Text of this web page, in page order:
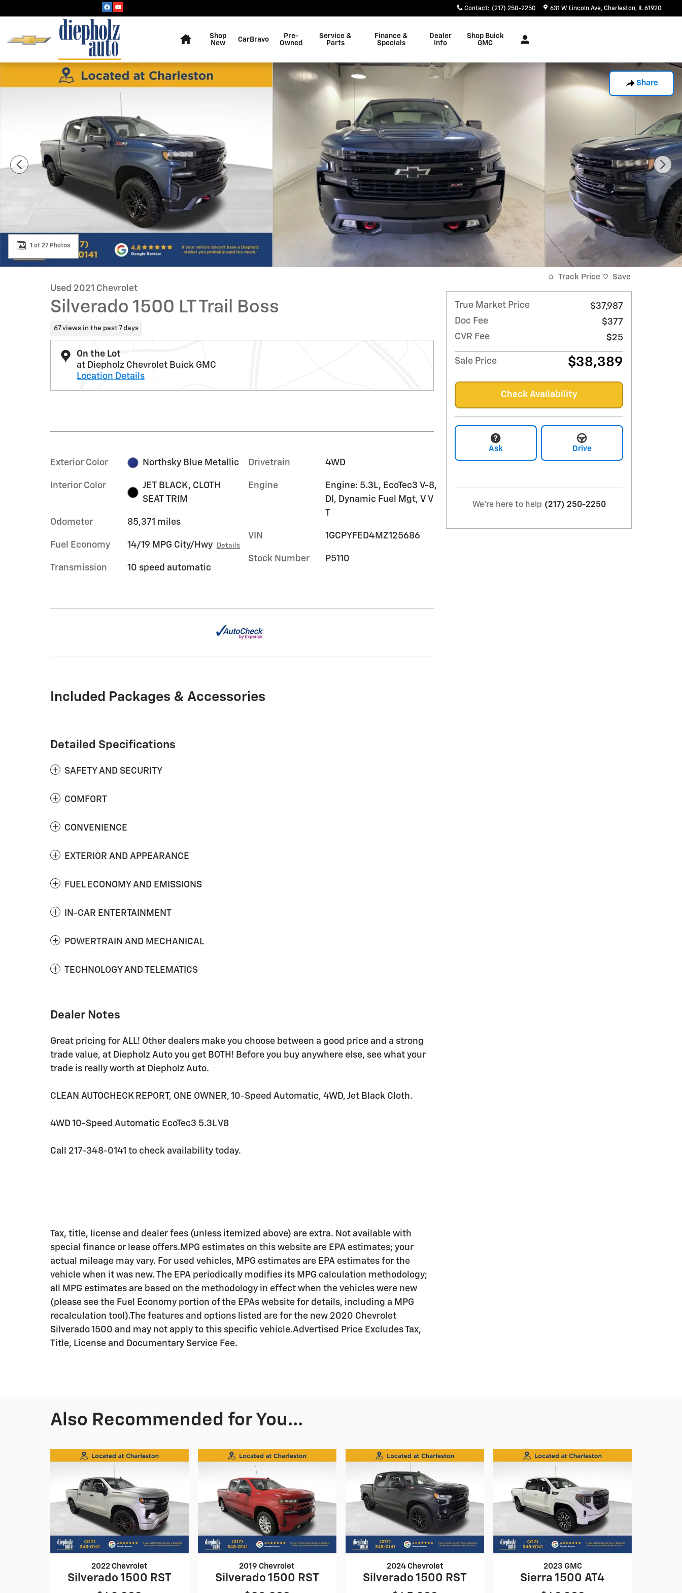
Contact: (217) 250-2250 631 W Lincoln Ave Charleston, IL 61920
Shop
New
CarBravo
Pre-
Owned
Service &
Parts
Finance &
Specials
Dealer
Info
Shop Buick
GMC
Share
Used 2021 Chevrolet Silverado 1500 LT Trail Boss Truck Crew Cab Photo 1 of 27
1 of 27 Photos
Used 2021 Chevrolet
Silverado 1500 LT Trail Boss
67 views in the past 7 days
On the Lot
at Diepholz Chevrolet Buick GMC
Location Details
Exterior Color Northsky Blue Metallic
Interior Color
JET BLACK, CLOTH
SEAT TRIM
Odometer 85,371 miles
Fuel Economy 14/19 MPG City/Hwy Details
Transmission 10 speed automatic
Drivetrain 4WD
Engine
Engine: 5.3L, EcoTec3 V-8,
DI, Dynamic Fuel Mgt, V V
T
VIN 1GCPYFED4MZ125686
Stock Number P5110
Included Packages & Accessories
Detailed Specifications
SAFETY AND SECURITY
COMFORT
CONVENIENCE
EXTERIOR AND APPEARANCE
FUEL ECONOMY AND EMISSIONS
IN-CAR ENTERTAINMENT
POWERTRAIN AND MECHANICAL
TECHNOLOGY AND TELEMATICS
Dealer Notes
Great pricing for ALL! Other dealers make you choose between a good price and a strong
trade value, at Diepholz Auto you get BOTH! Before you buy anywhere else, see what your
trade is really worth at Diepholz Auto.
CLEAN AUTOCHECK REPORT, ONE OWNER, 10-Speed Automatic, 4WD, Jet Black Cloth.
4WD 10-Speed Automatic EcoTec3 5.3L V8
Call 217-348-0141 to check availability today.
Tax, title, license and dealer fees (unless itemized above) are extra. Not available with
special finance or lease offers.MPG estimates on this website are EPA estimates; your
actual mileage may vary. For used vehicles, MPG estimates are EPA estimates for the
vehicle when it was new. The EPA periodically modifies its MPG calculation methodology;
all MPG estimates are based on the methodology in effect when the vehicles were new
(please see the Fuel Economy portion of the EPAs website for details, including a MPG
recalculation tool).The features and options listed are for the new 2020 Chevrolet
Silverado 1500 and may not apply to this specific vehicle.Advertised Price Excludes Tax,
Title, License and Documentary Service Fee.
Track Price Save
True Market Price
$37,987
Doc Fee
$377
CVR Fee
$25
Sale Price $38,389
Check Availability
Ask Drive
We're here to help (217) 250-2250
Also Recommended for You...
2022 Chevrolet
Silverado 1500 RST
2019 Chevrolet
Silverado 1500 RST
2024 Chevrolet
Silverado 1500 RST
2023 GMC
Sierra 1500 AT4